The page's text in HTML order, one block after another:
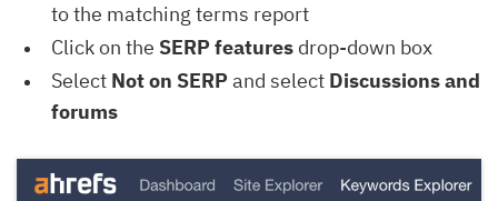
to the matching terms report
Click on the SERP features drop-down box
Select Not on SERP and select Discussions and
forums